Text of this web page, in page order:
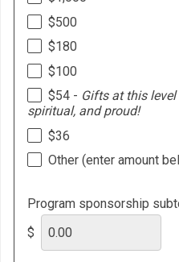
$500
$180
$100
$54 - Gifts at this
spiritual, and proud!
$36
Other (enter amount
Program sponsorship
$